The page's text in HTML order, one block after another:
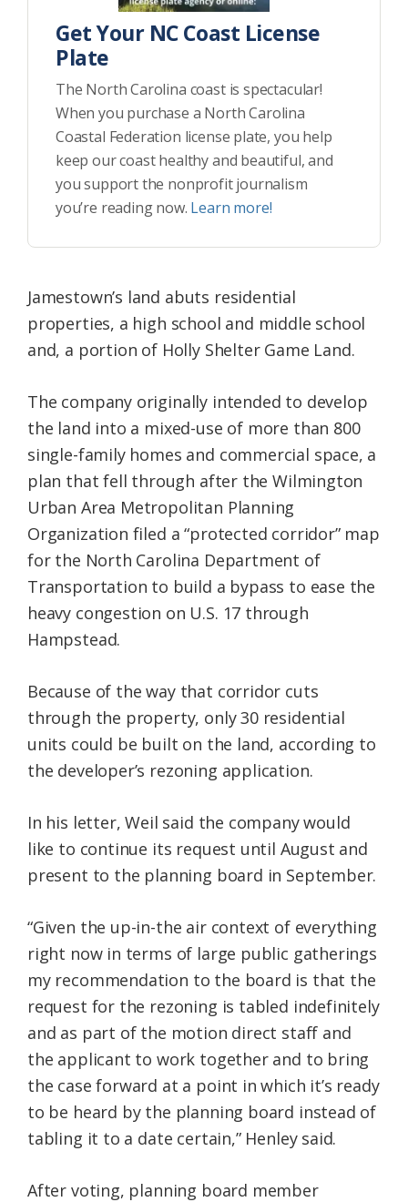
Get Your NC Coast License
Plate
The North Carolina coast is spectacular!
When you purchase a North Carolina
Coastal Federation license plate, you help
keep our coast healthy and beautiful, and
you support the nonprofit journalism
you’re reading now. Learn more!
Jamestown’s land abuts residential
properties, a high school and middle school
and, a portion of Holly Shelter Game Land.
The company originally intended to develop
the land into a mixed-use of more than 800
single-family homes and commercial space, a
plan that fell through after the Wilmington
Urban Area Metropolitan Planning
Organization filed a “protected corridor” map
for the North Carolina Department of
Transportation to build a bypass to ease the
heavy congestion on U.S. 17 through
Hampstead.
Because of the way that corridor cuts
through the property, only 30 residential
units could be built on the land, according to
the developer’s rezoning application.
In his letter, Weil said the company would
like to continue its request until August and
present to the planning board in September.
“Given the up-in-the air context of everything
right now in terms of large public gatherings
my recommendation to the board is that the
request for the rezoning is tabled indefinitely
and as part of the motion direct staff and
the applicant to work together and to bring
the case forward at a point in which it’s ready
to be heard by the planning board instead of
tabling it to a date certain,” Henley said.
After voting, planning board member